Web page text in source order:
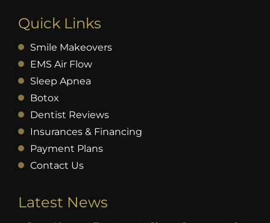
Quick Links
Smile Makeovers
EMS Air Flow
Sleep Apnea
Botox
Dentist Reviews
Insurances & Financing
Payment Plans
Contact Us
Latest News